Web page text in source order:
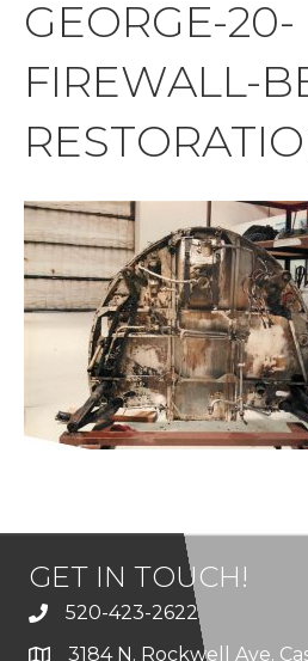
GEORGE-20-
FIREWALL-
GET IN TOUCH!
520-423-2622
3184 N. Rockwell Ave.